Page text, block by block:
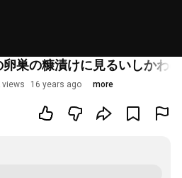
巣の糠漬けに見るいしかわ
views 16 years ago more